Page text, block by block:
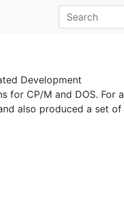
Development
for CP/M and DOS. For a
also produced a set of